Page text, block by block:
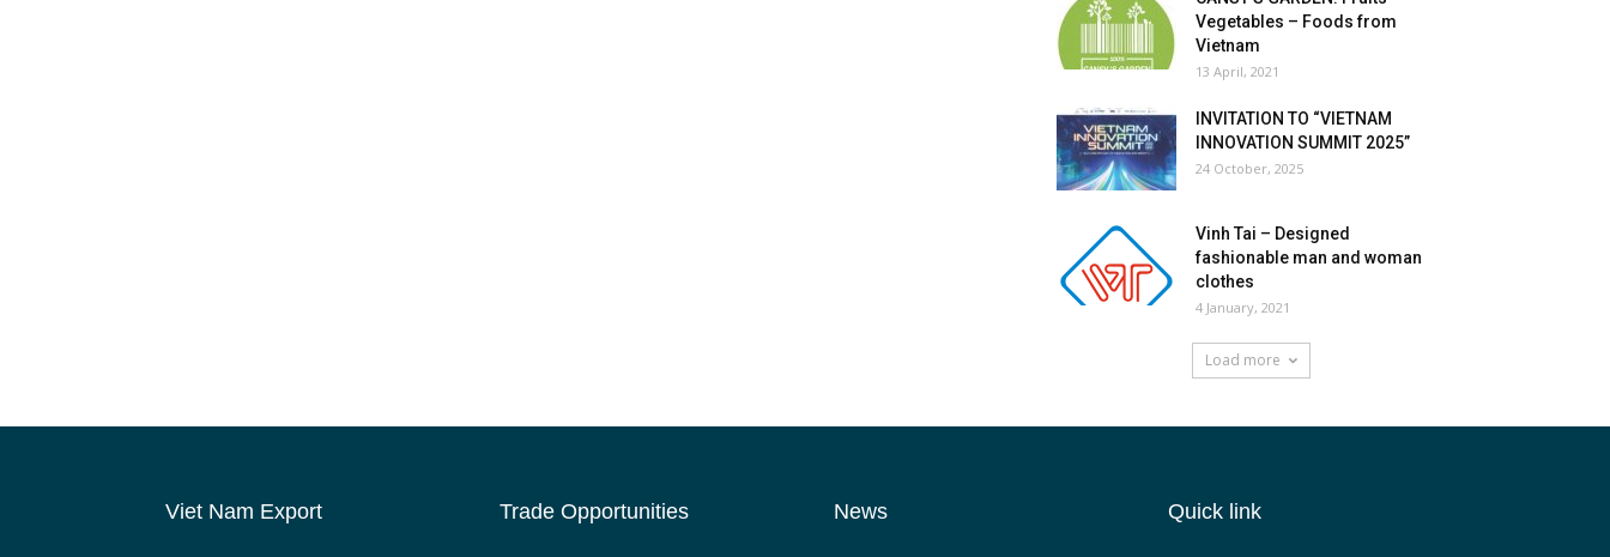
Vegetables – Foods from
Vietnam
13 April, 2021
INVITATION TO “VIETNAM
INNOVATION SUMMIT 2025”
24 October, 2025
Vinh Tai – Designed
fashionable man and woman
clothes
4 January, 2021
Load more
Viet Nam Export Trade Opportunities News Quick link